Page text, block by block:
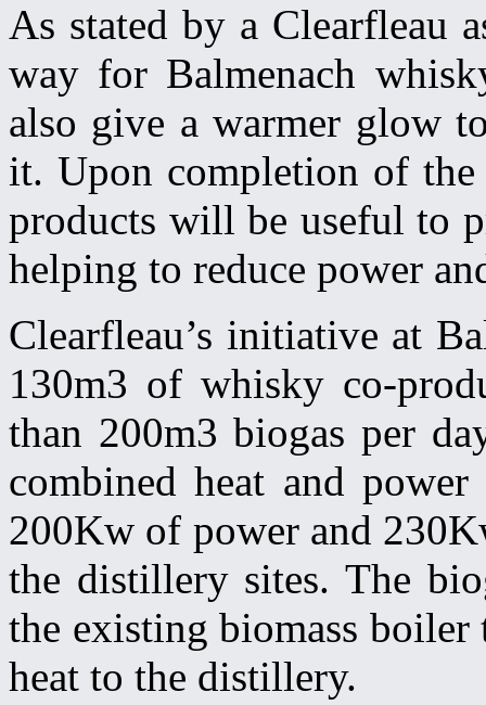
As stated by a Clearfleau
way for Balmenach
also give a warmer glow
it. Upon completion of
products will be useful to
helping to reduce power
Clearfleau’s initiative at
130m3 of whisky co-
than 200m3 biogas per
combined heat and
200Kw of power and
the distillery sites. The
the existing biomass
heat to the distillery.